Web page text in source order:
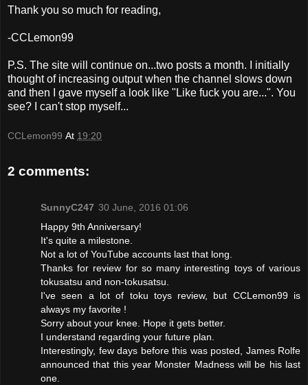
Thank you so much for reading,
-CCLemon99
P.S. The site will continue on...two posts a month. I initially
thought of increasing output when the channel slows down
and then I gave myself a look like "Like fuck you are...". You
see? I can't stop myself...
CCLemon99 At 19:20
2 comments:
SunnyC247 30 June, 2016 01:06
Happy 9th Anniversary!
It's quite a milestone.
Not a lot of YouTube accounts last that long.
Thanks for review for so many interesting toys of various
tokusatsu and non-tokusatsu.
I've seen a lot of toku toys review, but CCLemon99 is
always my favorite !
Sorry about your knee. Hope it gets better.
I understand regarding your future plan.
Interestingly, few days before this was posted, James Rolfe
announced that this year Monster Madness will be his last
one.